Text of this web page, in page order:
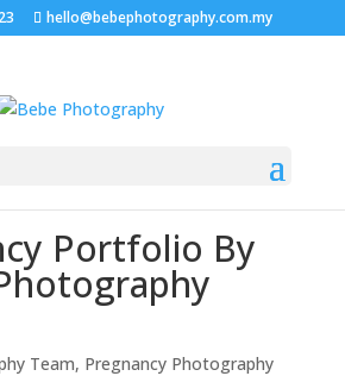
hello@bebephotography.com.my
Portfolio By
Team, Pregnancy Photography